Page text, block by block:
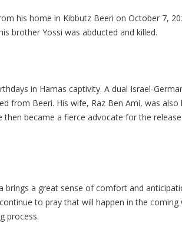
his home in Kibbutz Beeri on October 7,
brother Yossi was abducted and killed.
in Hamas captivity. A dual Israel-
from Beeri. His wife, Raz Ben Ami, was also
then became a fierce advocate for the
brings a great sense of comfort and
to pray that will happen in the
process.